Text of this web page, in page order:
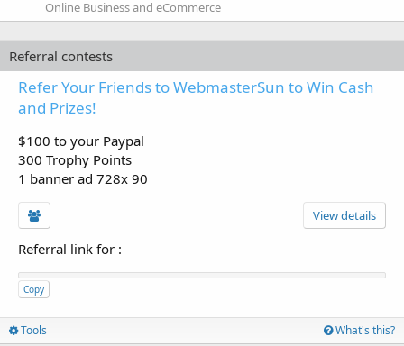
Online Business and eCommerce
Referral contests
Refer Your Friends to WebmasterSun to Win Cash
and Prizes!
$100 to your Paypal
300 Trophy Points
1 banner ad 728x 90
View details
Referral link for :
Copy
Tools What's this?